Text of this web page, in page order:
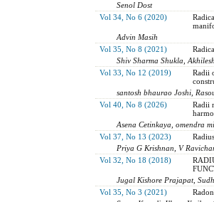
Senol Dost
Vol 34, No 6 (2020)
Advin Masih
Vol 35, No 8 (2021)
Shiv Sharma Shukla,
Vol 33, No 12 (2019)
Radii
santosh bhaurao Joshi,
Vol 40, No 8 (2026)
Radii
Asena Cetinkaya, omendra
Vol 37, No 13 (2023)
Priya G Krishnan, V
Vol 32, No 18 (2018)
Jugal Kishore Prajapat,
Vol 35, No 3 (2021)